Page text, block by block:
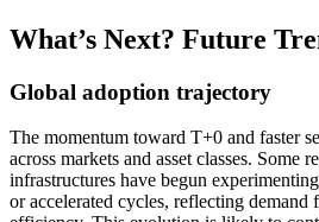
What’s Next? Future
Global adoption trajectory
The momentum toward T+0 and faster
across markets and asset classes. Some
infrastructures have begun
or accelerated cycles, reflecting demand